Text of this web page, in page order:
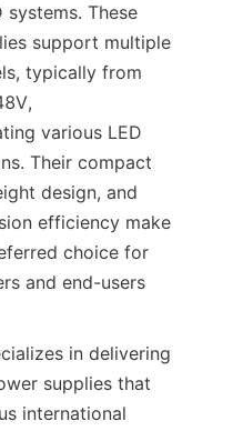
systems. These
support multiple
typically from
various LED
Their compact
design, and
efficiency make
choice for
and end-users
in delivering
supplies that
international